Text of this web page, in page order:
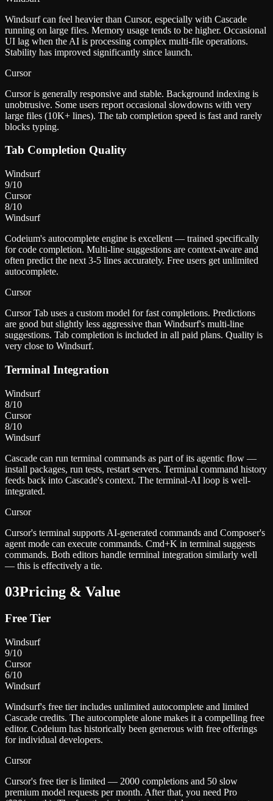
Windsurf can feel heavier than Cursor, especially with Cascade
running on large files. Memory usage tends to be higher. Occasional
UI lag when the AI is processing complex multi-file operations.
Stability has improved significantly since launch.
Cursor
Cursor is generally responsive and stable. Background indexing is
unobtrusive. Some users report occasional slowdowns with very
large files (10K+ lines). The tab completion speed is fast and rarely
blocks typing.
Tab Completion Quality
Windsurf
9/10
Cursor
8/10
Windsurf
Codeium's autocomplete engine is excellent — trained specifically
for code completion. Multi-line suggestions are context-aware and
often predict the next 3-5 lines accurately. Free users get unlimited
autocomplete.
Cursor
Cursor Tab uses a custom model for fast completions. Predictions
are good but slightly less aggressive than Windsurf's multi-line
suggestions. Tab completion is included in all paid plans. Quality is
very close to Windsurf.
Terminal Integration
Windsurf
8/10
Cursor
8/10
Windsurf
Cascade can run terminal commands as part of its agentic flow —
install packages, run tests, restart servers. Terminal command history
feeds back into Cascade's context. The terminal-AI loop is well-
integrated.
Cursor
Cursor's terminal supports AI-generated commands and Composer's
agent mode can execute commands. Cmd+K in terminal suggests
commands. Both editors handle terminal integration similarly well
— this is effectively a tie.
03Pricing & Value
Free Tier
Windsurf
9/10
Cursor
6/10
Windsurf
Windsurf's free tier includes unlimited autocomplete and limited
Cascade credits. The autocomplete alone makes it a compelling free
editor. Codeium has historically been generous with free offerings
for individual developers.
Cursor
Cursor's free tier is limited — 2000 completions and 50 slow
premium model requests per month. After that, you need Pro